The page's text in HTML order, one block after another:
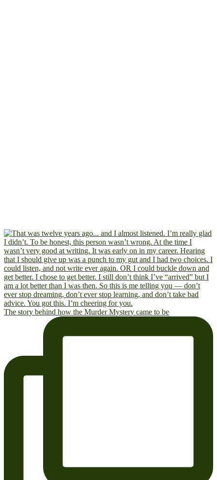
The story behind how the Murder Mystery came to be